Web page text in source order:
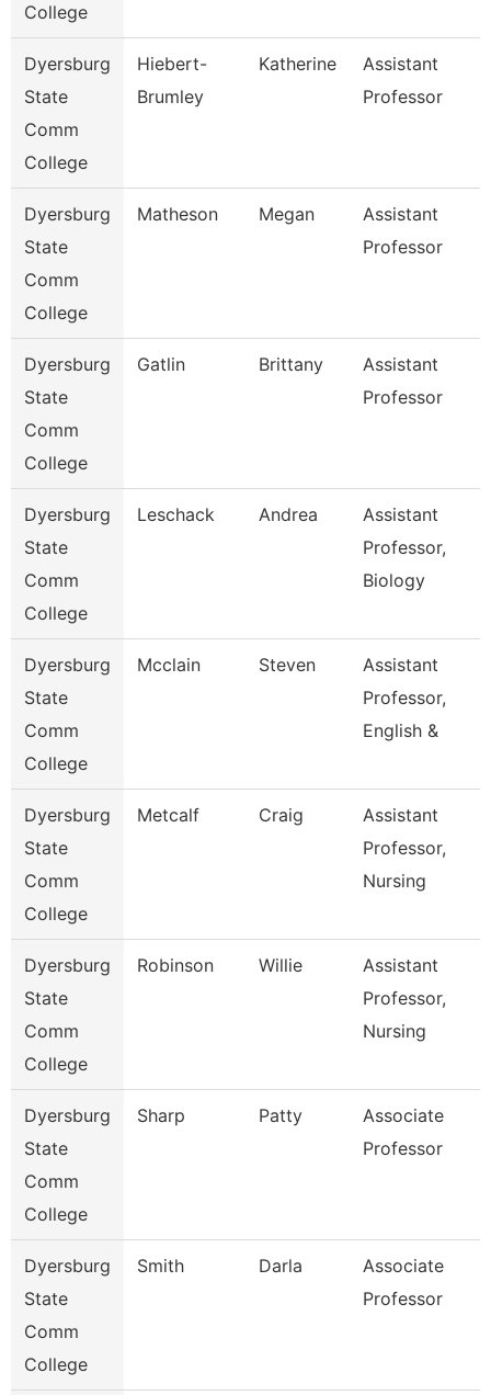
College
Dyersburg
State
Comm
College
Hiebert-
Brumley
Katherine
Assistant
Professor
Dyersburg
State
Comm
College
Matheson Megan
Assistant
Professor
Dyersburg
State
Comm
College
Gatlin Brittany
Assistant
Professor
Dyersburg
State
Comm
College
Leschack Andrea
Assistant
Professor,
Biology
Dyersburg
State
Comm
College
Mcclain Steven
Assistant
Professor,
English &
Dyersburg
State
Comm
College
Metcalf Craig
Assistant
Professor,
Nursing
Dyersburg
State
Comm
College
Robinson Willie
Assistant
Professor,
Nursing
Dyersburg
State
Comm
College
Sharp Patty
Associate
Professor
Dyersburg
State
Comm
College
Smith Darla
Associate
Professor